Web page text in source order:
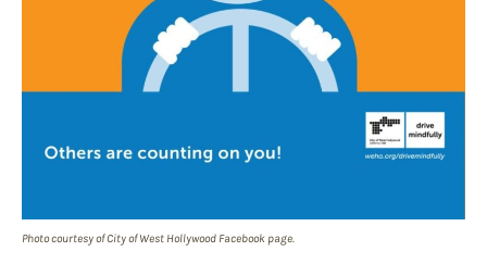
Photo courtesy of City of West Hollywood Facebook page.